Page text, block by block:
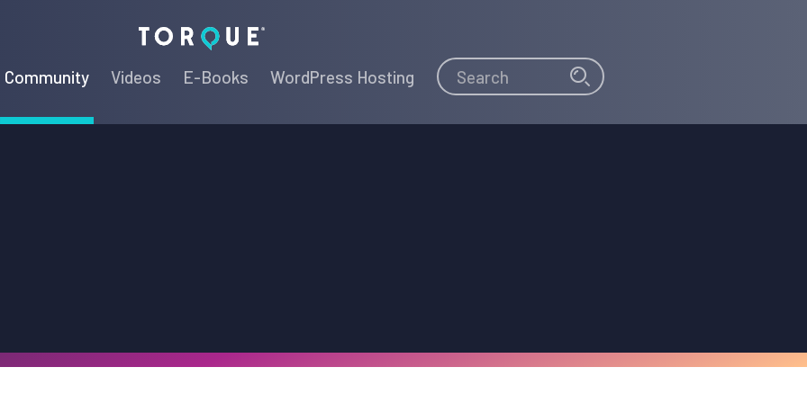
Torque
Community Videos E-Books WordPress Hosting Search Search